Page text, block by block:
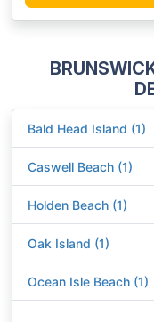
Bald Head Island (1)
Caswell Beach (1)
Holden Beach (1)
Oak Island (1)
Ocean Isle Beach (1)